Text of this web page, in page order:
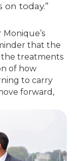
today.”
that the
the treatments
of how
to carry
forward,